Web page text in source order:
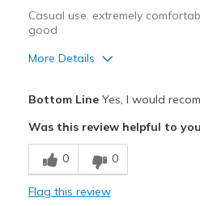
Casual use. extremely
good
More Details
Breathe Well
Comfortable
Bottom LineYes, I would
Was this review helpful to
0 0
Flag this review